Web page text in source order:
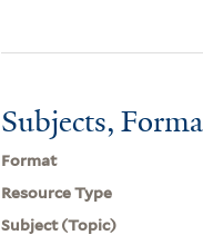
Subjects,
Format
Resource Type
Subject (Topic)